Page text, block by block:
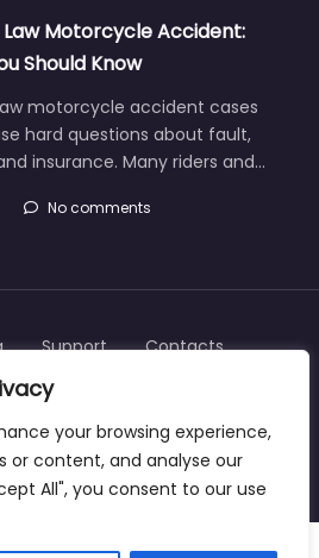
your browsing experience,
or content, and analyse our
All", you consent to our use
Motorcycle Accident:
Should Know
motorcycle accident cases
hard questions about fault,
insurance. Many riders and…
No comments
us.com
Support Contacts